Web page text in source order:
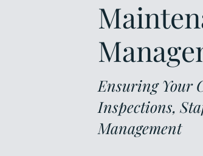
Ensuring Your
Inspections,
Management